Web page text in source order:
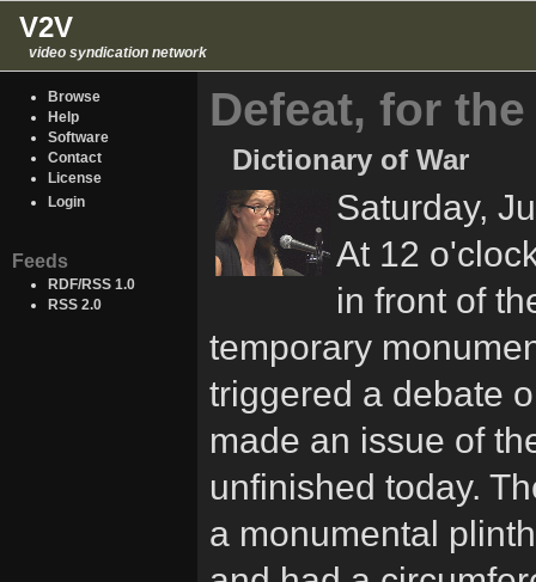
V2V
video syndication network
Browse
Help
Software
Contact
License
Login
Feeds
RDF/RSS 1.0
RSS 2.0
Defeat, for
Dictionary of War
Saturday,
At 12
in front of
temporary
triggered a debate
made an issue of
unfinished today.
a monumental